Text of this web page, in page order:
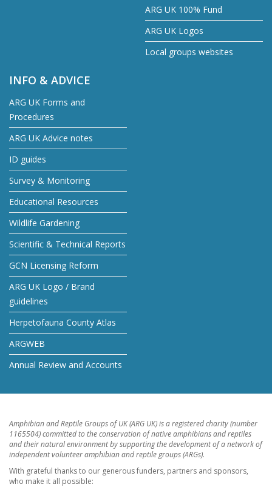
ARG UK 100% Fund
ARG UK Logos
Local groups websites
INFO & ADVICE
ARG UK Forms and
Procedures
ARG UK Advice notes
ID guides
Survey & Monitoring
Educational Resources
Wildlife Gardening
Scientific & Technical Reports
GCN Licensing Reform
ARG UK Logo / Brand
guidelines
Herpetofauna County Atlas
ARGWEB
Annual Review and Accounts
Amphibian and Reptile Groups of UK (ARG UK) is a registered charity (number
1165504) committed to the conservation of native amphibians and reptiles
and their natural environment by supporting the development of a network of
independent volunteer amphibian and reptile groups (ARGs).
With grateful thanks to our generous funders, partners and sponsors,
who make it all possible: